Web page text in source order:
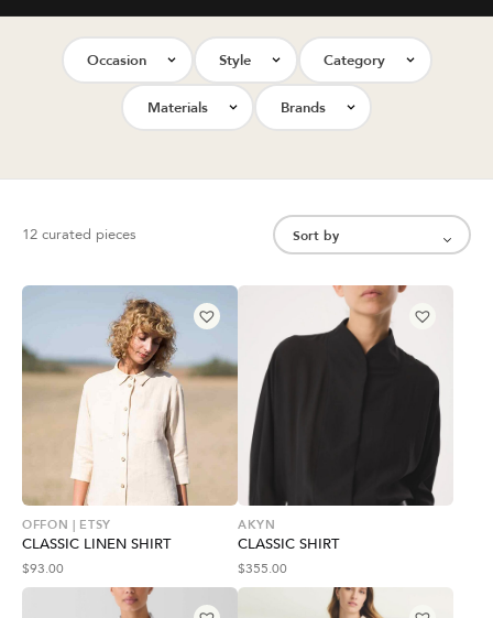
Occasion Style Category
Materials Brands
12 curated pieces
OFFON | ETSY
CLASSIC LINEN SHIRT
$93.00
AKYN
CLASSIC SHIRT
$355.00